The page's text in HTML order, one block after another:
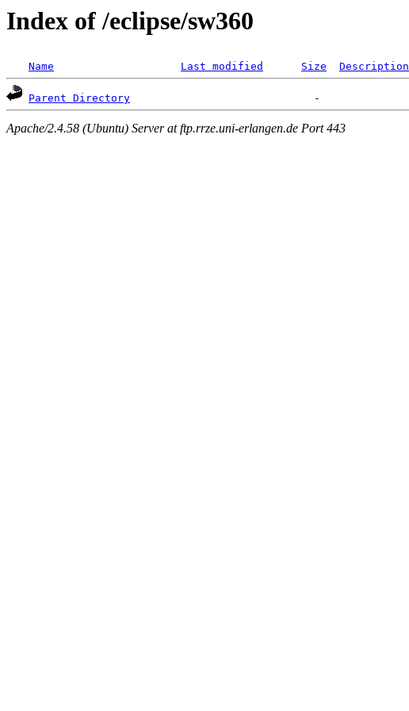
Index of /eclipse/sw360
Name Last modified Size Description
Parent Directory
Apache/2.4.58 (Ubuntu) Server at ftp.rrze.uni-erlangen.de Port 443